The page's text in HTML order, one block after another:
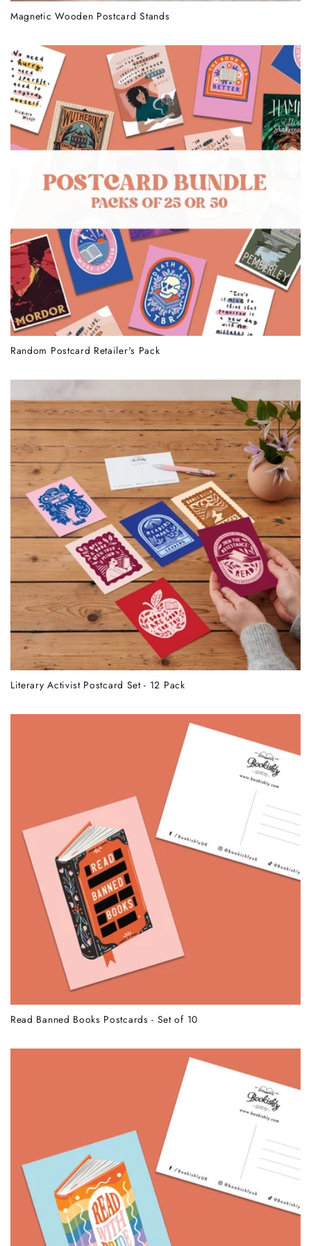
Magnetic Wooden Postcard Stands
Random Postcard Retailer's Pack
Literary Activist Postcard Set - 12 Pack
Read Banned Books Postcards - Set of 10